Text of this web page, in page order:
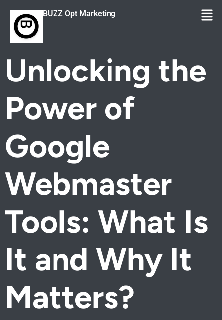
BUZZ Opt Marketing
Unlocking the
Power of
Google
Webmaster
Tools: What Is
It and Why It
Matters?